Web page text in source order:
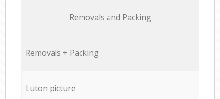
Removals and Packing
Removals + Packing
Luton picture